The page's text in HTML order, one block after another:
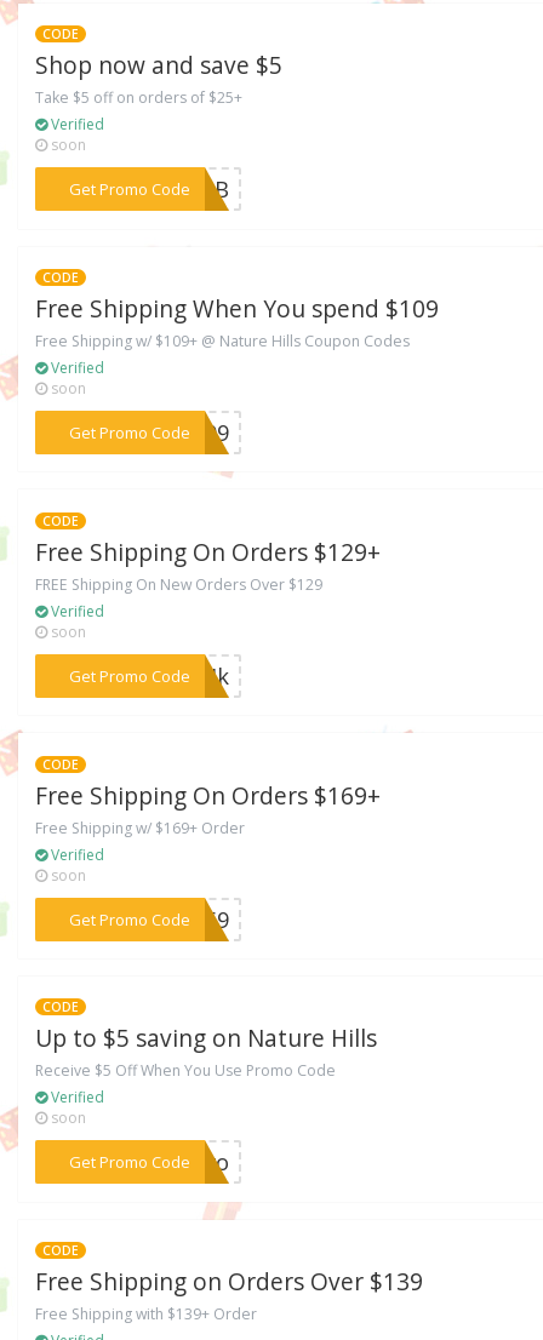
CODE
Shop now and save $5
Take $5 off on orders of $25+
Verified
soon
Get Promo Code
***MMkB
CODE
Free Shipping When You spend $109
Free Shipping w/ $109+ @ Nature Hills Coupon Codes
Verified
soon
Get Promo Code***S109
CODE
Free Shipping On Orders $129+
FREE Shipping On New Orders Over $129
Verified
soon
Get Promo Code
***MMIk
CODE
Free Shipping On Orders $169+
Free Shipping w/ $169+ Order
Verified
soon
Get Promo Code
***D169
CODE
Up to $5 saving on Nature Hills
Receive $5 Off When You Use Promo Code
Verified
soon
Get Promo Code***TJvo
CODE
Free Shipping on Orders Over $139
Free Shipping with $139+ Order